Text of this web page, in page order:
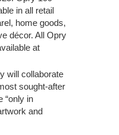
in all retail
home goods,
décor. All Opry
at
will collaborate
sought-after
“only in
and